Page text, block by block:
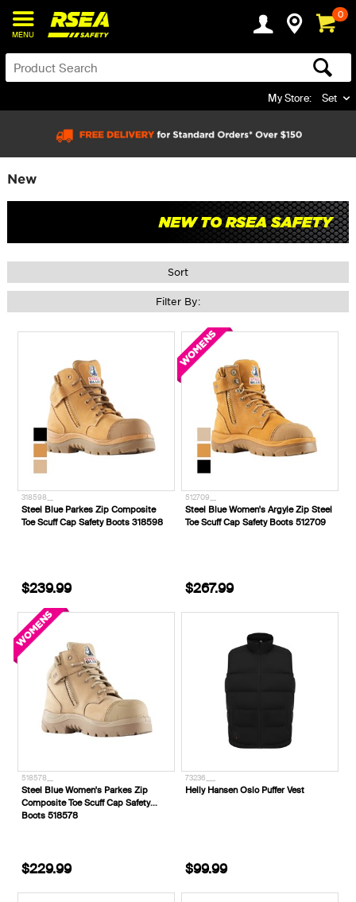
MENU
0
My Store: Set
New
Sort
Filter By:
318598__
Steel Blue Parkes Zip Composite
Toe Scuff Cap Safety Boots 318598
$239.99
512709__
Steel Blue Women's Argyle Zip Steel
Toe Scuff Cap Safety Boots 512709
$267.99
518578__
Steel Blue Women's Parkes Zip
Composite Toe Scuff Cap Safety
Boots 518578
$229.99
73236___
Helly Hansen Oslo Puffer Vest
$99.99